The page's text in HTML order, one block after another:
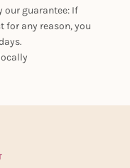
our guarantee: If
for any reason, you